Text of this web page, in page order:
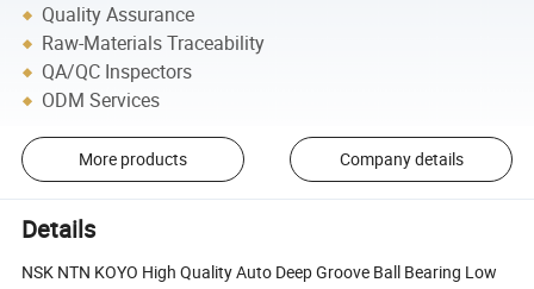
Quality Assurance
Raw-Materials Traceability
QA/QC Inspectors
ODM Services
More products Company details
Details
NSK NTN KOYO High Quality Auto Deep Groove Ball Bearing Low